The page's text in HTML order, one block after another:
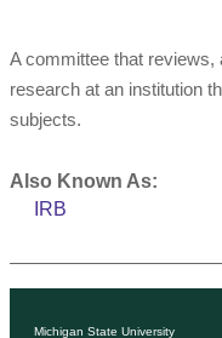
A committee that
research at an institution
subjects.
Also Known As:
IRB
Michigan State University